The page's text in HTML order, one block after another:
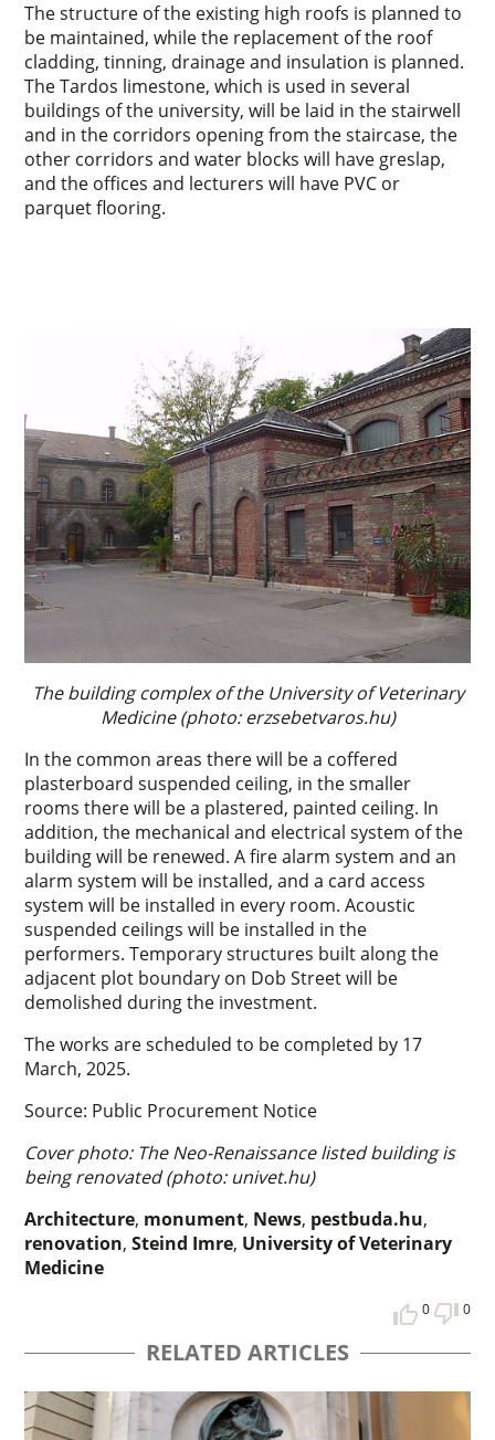
The structure of the existing high roofs is planned to
be maintained, while the replacement of the roof
cladding, tinning, drainage and insulation is planned.
The Tardos limestone, which is used in several
buildings of the university, will be laid in the stairwell
and in the corridors opening from the staircase, the
other corridors and water blocks will have greslap,
and the offices and lecturers will have PVC or
parquet flooring.
The building complex of the University of Veterinary
Medicine (photo: erzsebetvaros.hu)
In the common areas there will be a coffered
plasterboard suspended ceiling, in the smaller
rooms there will be a plastered, painted ceiling. In
addition, the mechanical and electrical system of the
building will be renewed. A fire alarm system and an
alarm system will be installed, and a card access
system will be installed in every room. Acoustic
suspended ceilings will be installed in the
performers. Temporary structures built along the
adjacent plot boundary on Dob Street will be
demolished during the investment.
The works are scheduled to be completed by 17
March, 2025.
Source: Public Procurement Notice
Cover photo: The Neo-Renaissance listed building is
being renovated (photo: univet.hu)
Architecture, monument, News, pestbuda.hu,
renovation,Steind Imre, University of Veterinary
Medicine
0 0
RELATED ARTICLES